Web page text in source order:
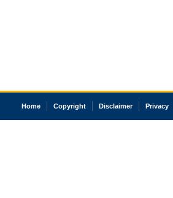
Home Copyright Disclaimer Privacy